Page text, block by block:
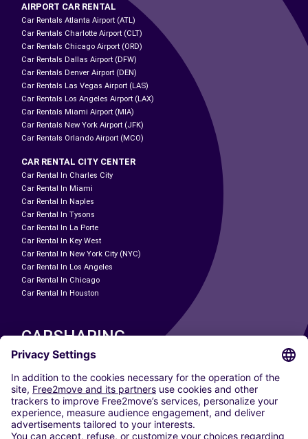
AIRPORT CAR RENTAL
Car Rentals Atlanta Airport (ATL)
Car Rentals Charlotte Airport (CLT)
Car Rentals Chicago Airport (ORD)
Car Rentals Dallas Airport (DFW)
Car Rentals Denver Airport (DEN)
Car Rentals Las Vegas Airport (LAS)
Car Rentals Los Angeles Airport (LAX)
Car Rentals Miami Airport (MIA)
Car Rentals New York Airport (JFK)
Car Rentals Orlando Airport (MCO)
CAR RENTAL CITY CENTER
Car Rental In Charles City
Car Rental In Miami
Car Rental In Naples
Car Rental In Tysons
Car Rental In La Porte
Car Rental In Key West
Car Rental In New York City (NYC)
Car Rental In Los Angeles
Car Rental In Chicago
Car Rental In Houston
CARSHARING
OUR CITIES
Paris
Madrid
Washington DC
Milan
Rome